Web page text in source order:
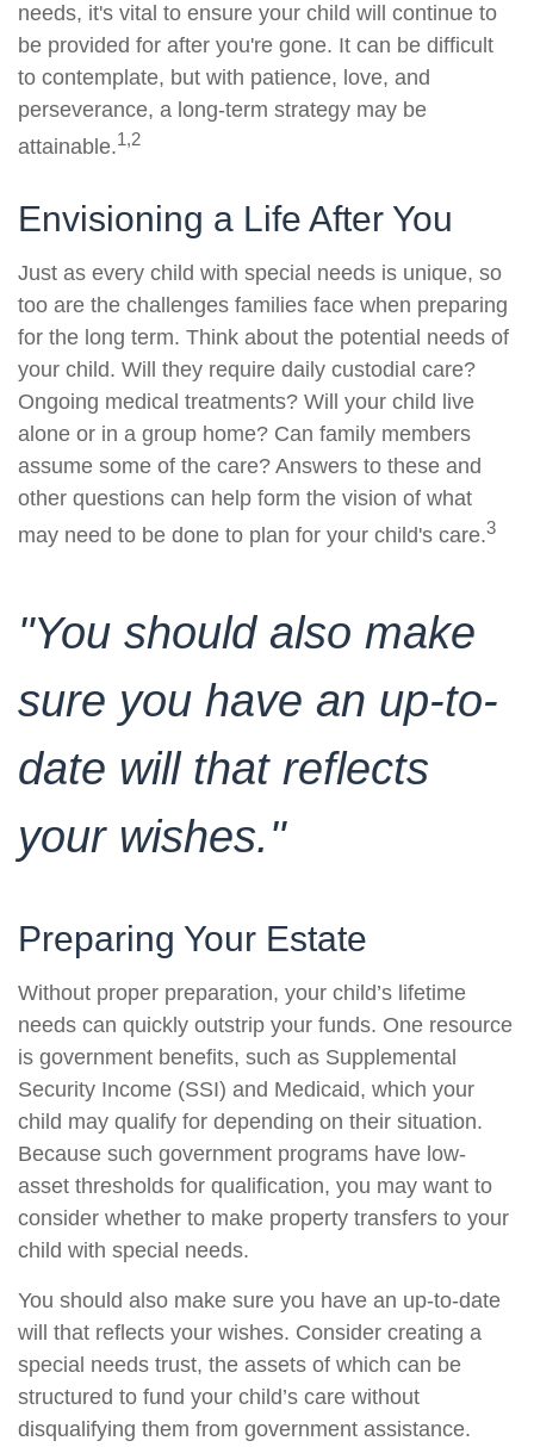
needs, it's vital to ensure your child will continue to
be provided for after you're gone. It can be difficult
to contemplate, but with patience, love, and
perseverance, a long-term strategy may be
attainable.1,2
Envisioning a Life After You
Just as every child with special needs is unique, so
too are the challenges families face when preparing
for the long term. Think about the potential needs of
your child. Will they require daily custodial care?
Ongoing medical treatments? Will your child live
alone or in a group home? Can family members
assume some of the care? Answers to these and
other questions can help form the vision of what
may need to be done to plan for your child's care.3
"You should also make
sure you have an up-to-
date will that reflects
your wishes."
Preparing Your Estate
Without proper preparation, your child’s lifetime
needs can quickly outstrip your funds. One resource
is government benefits, such as Supplemental
Security Income (SSI) and Medicaid, which your
child may qualify for depending on their situation.
Because such government programs have low-
asset thresholds for qualification, you may want to
consider whether to make property transfers to your
child with special needs.
You should also make sure you have an up-to-date
will that reflects your wishes. Consider creating a
special needs trust, the assets of which can be
structured to fund your child’s care without
disqualifying them from government assistance.